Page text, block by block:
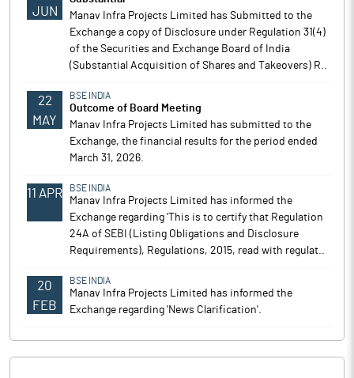
JUN
Manav Infra Projects Limited has Submitted to the
Exchange a copy of Disclosure under Regulation 31(4)
of the Securities and Exchange Board of India
(Substantial Acquisition of Shares and Takeovers) R..
22
MAY
BSE INDIA
Outcome of Board Meeting
Manav Infra Projects Limited has submitted to the
Exchange, the financial results for the period ended
March 31, 2026.
11 APR BSE INDIA
Manav Infra Projects Limited has informed the
Exchange regarding 'This is to certify that Regulation
24A of SEBI (Listing Obligations and Disclosure
Requirements), Regulations, 2015, read with regulat..
20
FEB
BSE INDIA
Manav Infra Projects Limited has informed the
Exchange regarding 'News Clarification'.